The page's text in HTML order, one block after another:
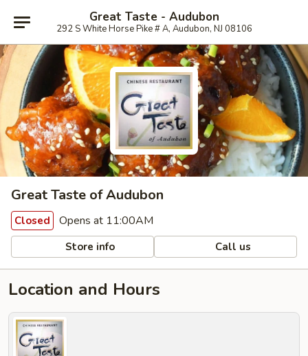
Great Taste - Audubon
292 S White Horse Pike # A, Audubon, NJ 08106
Great Taste of Audubon
Closed Opens at 11:00AM
Store info Call us
Location and Hours